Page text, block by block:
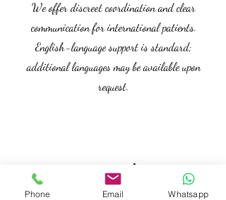
We offer discreet coordination and clear
communication for international patients.
English-language support is standard;
additional languages may be available upon
request.
Kontakt
Phone Email Whatsapp